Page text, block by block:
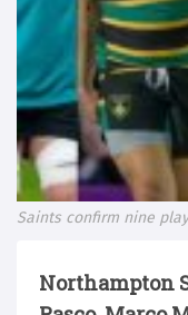
Saints confirm nine
Northampton